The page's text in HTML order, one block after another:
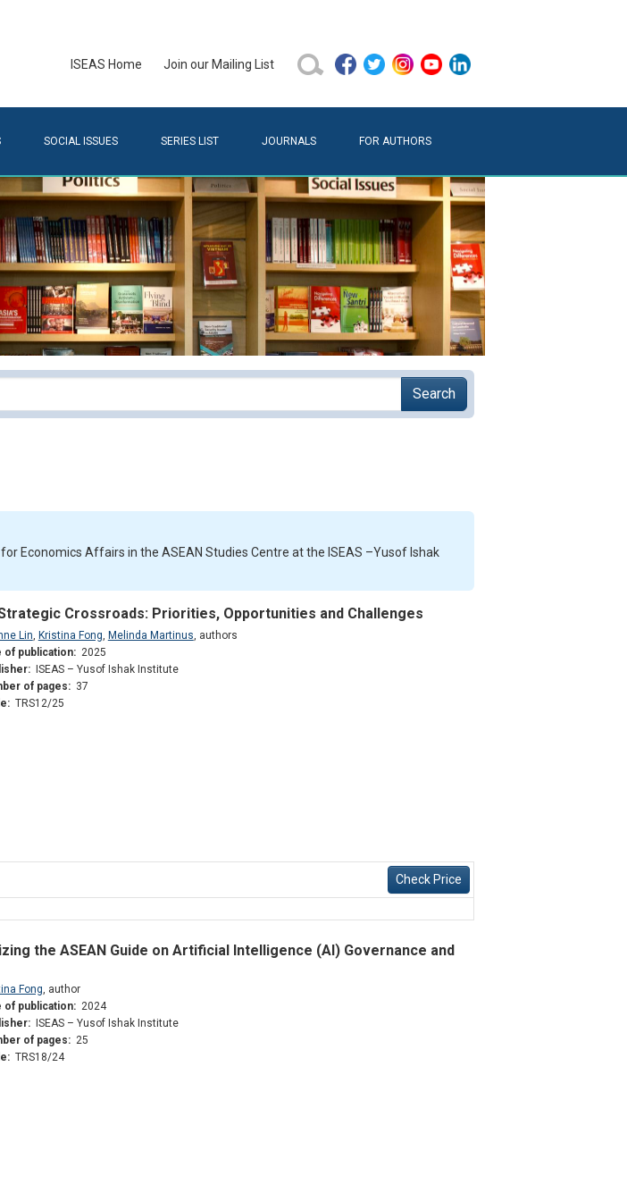
ISEAS Home Join our Mailing List
SOCIAL ISSUES SERIES LIST JOURNALS FOR AUTHORS
Search
Economics Affairs in the ASEAN Studies Centre at the ISEAS –Yusof Ishak
Strategic Crossroads: Priorities, Opportunities and Challenges
Lin, Kristina Fong, Melinda Martinus, authors
of publication: 2025
ISEAS – Yusof Ishak Institute
of pages: 37
TRS12/25
Check Price
the ASEAN Guide on Artificial Intelligence (AI) Governance and
Fong, author
of publication: 2024
ISEAS – Yusof Ishak Institute
of pages: 25
TRS18/24